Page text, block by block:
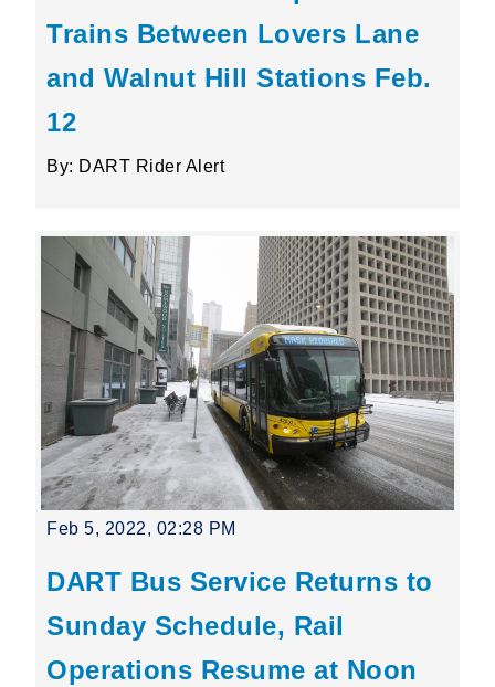
Trains Between Lovers Lane
and Walnut Hill Stations Feb.
12
By: DART Rider Alert
Feb 5, 2022, 02:28 PM
DART Bus Service Returns to
Sunday Schedule, Rail
Operations Resume at Noon